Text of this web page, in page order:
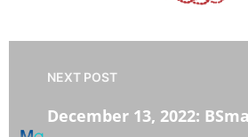
NEXT POST
December 13, 2022: